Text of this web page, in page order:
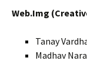
Web.Img
Tanay
Madhav